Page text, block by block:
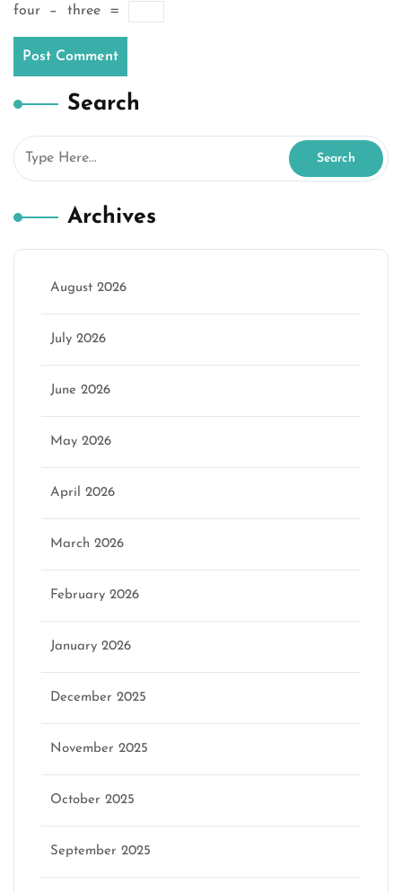
four − three =
Search
Archives
August 2026
July 2026
June 2026
May 2026
April 2026
March 2026
February 2026
January 2026
December 2025
November 2025
October 2025
September 2025